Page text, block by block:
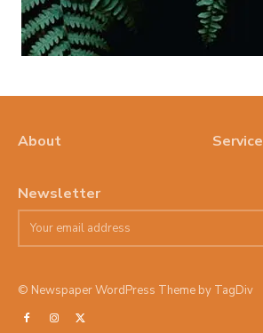
About Service
Newsletter
© Newspaper WordPress Theme by TagDiv